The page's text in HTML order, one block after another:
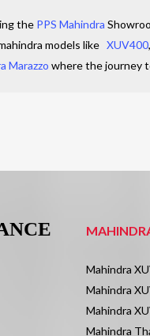
the PPS Mahindra
models likeXUV400
Marazzo where the journey
Mahindra
Mahindra
Mahindra
Mahindra